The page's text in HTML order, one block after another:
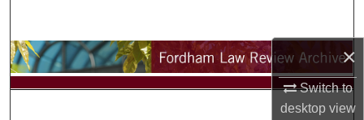
×
Switch to
desktopview
Browse Collections